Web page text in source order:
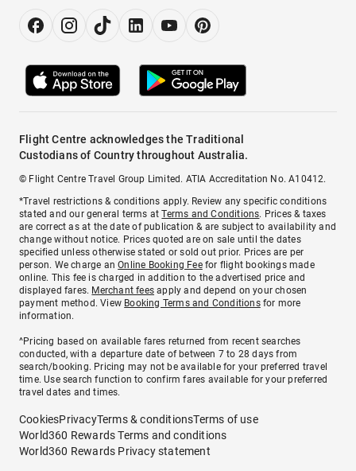
Flight Centre acknowledges the Traditional
Custodians of Country throughout Australia.
© Flight Centre Travel Group Limited. ATIA Accreditation No. A10412.
*Travel restrictions & conditions apply. Review any specific conditions
stated and our general terms atTerms and Conditions. Prices & taxes
are correct as at the date of publication & are subject to availability and
change without notice. Prices quoted are on sale until the dates
specified unless otherwise stated or sold out prior. Prices are per
person. We charge anOnline Booking Feefor flight bookings made
online. This fee is charged in addition to the advertised price and
displayed fares. Merchant fees apply and depend on your chosen
payment method. View Booking Terms and Conditionsfor more
information.
^Pricing based on available fares returned from recent searches
conducted, with a departure date of between 7 to 28 days from
search/booking. Pricing may not be available for your preferred travel
time. Use search function to confirm fares available for your preferred
travel dates and times.
CookiesPrivacyTerms & conditionsTerms of use
World360 Rewards Terms and conditions
World360 Rewards Privacy statement